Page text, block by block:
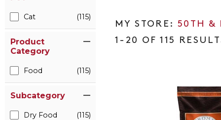
Cat (115)
Product
Category
Food (115)
Subcategory
Dry Food (115)
50TH &
1-20 OF 115